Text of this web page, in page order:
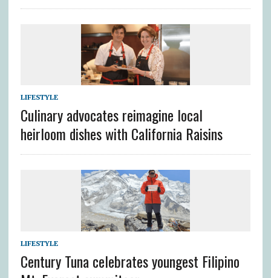
LIFESTYLE
Culinary advocates reimagine local
heirloom dishes with California Raisins
LIFESTYLE
Century Tuna celebrates youngest Filipino